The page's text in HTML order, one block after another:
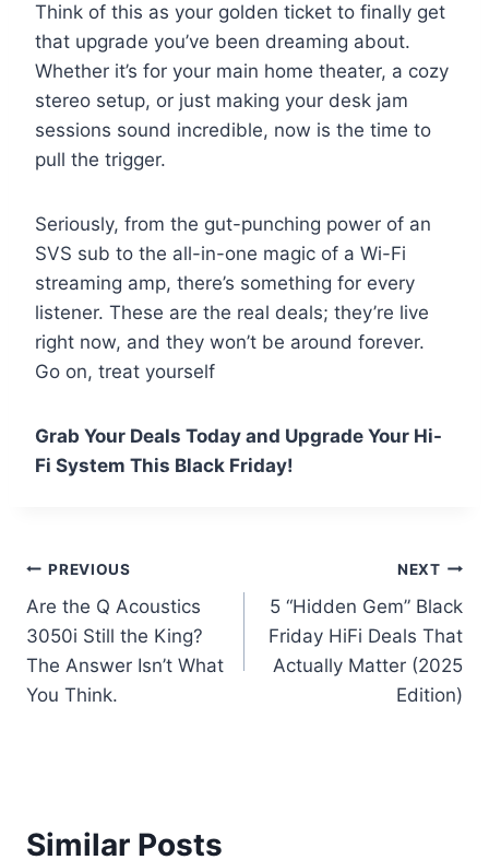
Think of this as your golden ticket to finally get
that upgrade you’ve been dreaming about.
Whether it’s for your main home theater, a cozy
stereo setup, or just making your desk jam
sessions sound incredible, now is the time to
pull the trigger.
Seriously, from the gut-punching power of an
SVS sub to the all-in-one magic of a Wi-Fi
streaming amp, there’s something for every
listener. These are the real deals; they’re live
right now, and they won’t be around forever.
Go on, treat yourself
Grab Your Deals Today and Upgrade Your Hi-
Fi System This Black Friday!
Post
navigation
PREVIOUS
Are the Q Acoustics
3050i Still the King?
The Answer Isn’t What
You Think.
NEXT
5 “Hidden Gem” Black
Friday HiFi Deals That
Actually Matter (2025
Edition)
Similar Posts